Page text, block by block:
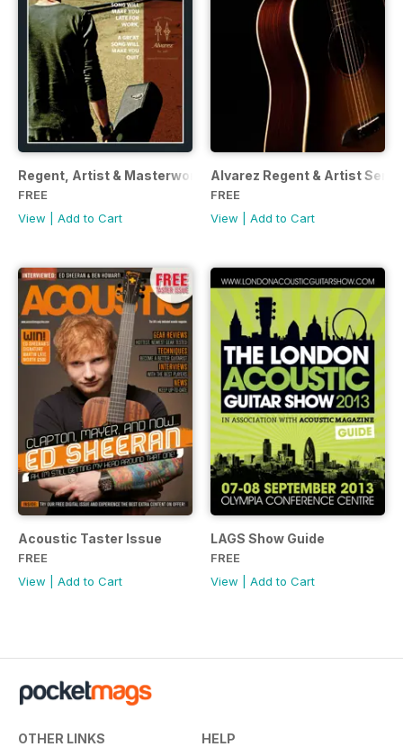
Regent, Artist & Masterworks
FREE
View
Add to Cart
Alvarez Regent & Artist
FREE
View
Add to Cart
Acoustic Taster Issue
FREE
View
Add to Cart
LAGS Show Guide
FREE
View
Add to Cart
OTHER LINKS HELP